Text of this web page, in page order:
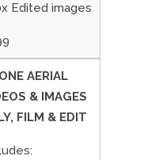
Edited images
AERIAL
& IMAGES
FILM & EDIT